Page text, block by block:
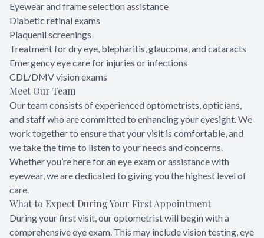
Eyewear and frame selection assistance
Diabetic retinal exams
Plaquenil screenings
Treatment for dry eye, blepharitis, glaucoma, and cataracts
Emergency eye care for injuries or infections
CDL/DMV vision exams
Meet Our Team
Our team consists of experienced optometrists, opticians,
and staff who are committed to enhancing your eyesight. We
work together to ensure that your visit is comfortable, and
we take the time to listen to your needs and concerns.
Whether you’re here for an eye exam or assistance with
eyewear, we are dedicated to giving you the highest level of
care.
What to Expect During Your First Appointment
During your first visit, our optometrist will begin with a
comprehensive eye exam. This may include vision testing, eye